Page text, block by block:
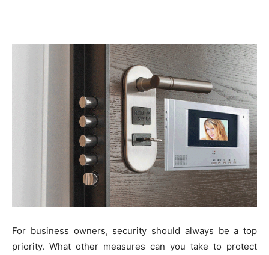
For business owners, security should always be a top
priority. What other measures can you take to protect